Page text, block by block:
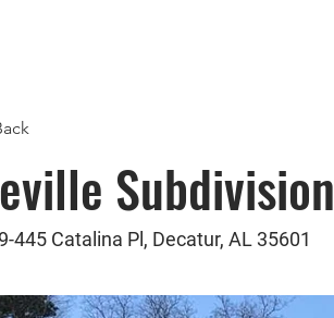
Subdivision
445 Catalina Pl, Decatur, AL 35601